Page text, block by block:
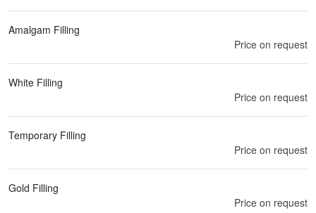
Amalgam Filling
Price on request
White Filling
Price on request
Temporary Filling
Price on request
Gold Filling
Price on request